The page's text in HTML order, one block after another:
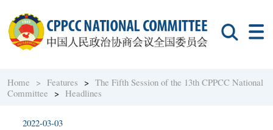
Home > Features >The Fifth Session of the 13th CPPCC National
Committee >Headlines
2022-03-03